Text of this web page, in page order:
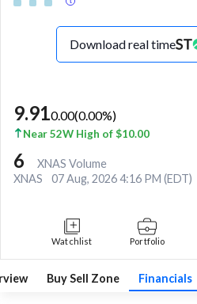
Download real time
9.910.00(0.00%)
Near 52W High of $10.00
6
XNAS Volume
XNAS
07 Aug, 2026 4:16 PM (EDT)
Watchlist Portfolio
Buy Sell Zone Financials